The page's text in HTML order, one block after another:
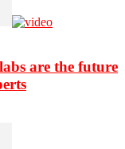
are the future